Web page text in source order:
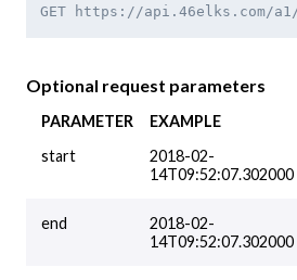
GET https://api.46elks.com/a1/
Optional request parameters
PARAMETER EXAMPLE
start
2018-02-
14T09:52:07.302000
end
2018-02-
14T09:52:07.302000